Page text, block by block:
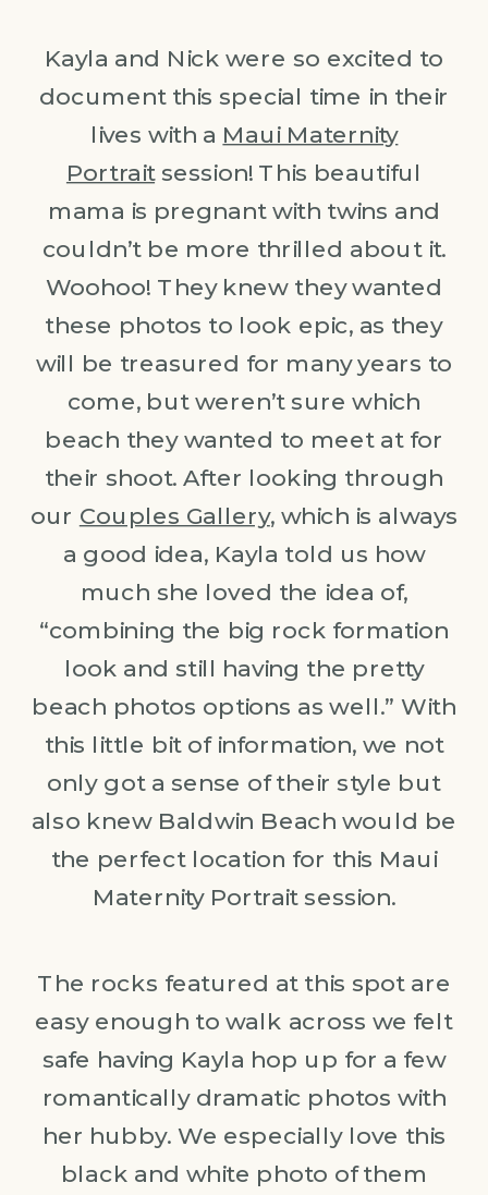
Kayla and Nick were so excited to
document this special time in their
lives with a Maui Maternity
Portraitsession! This beautiful
mama is pregnant with twins and
couldn’t be more thrilled about it.
Woohoo! They knew they wanted
these photos to look epic, as they
will be treasured for many years to
come, but weren’t sure which
beach they wanted to meet at for
their shoot. After looking through
our Couples Gallery, which is always
a good idea, Kayla told us how
much she loved the idea of,
“combining the big rock formation
look and still having the pretty
beach photos options as well.” With
this little bit of information, we not
only got a sense of their style but
also knew Baldwin Beach would be
the perfect location for this Maui
Maternity Portrait session.
The rocks featured at this spot are
easy enough to walk across we felt
safe having Kayla hop up for a few
romantically dramatic photos with
her hubby. We especially love this
black and white photo of them